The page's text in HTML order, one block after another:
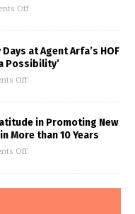
Off
at Agent Arfa’s HOF
Possibility’
Off
in Promoting New
More than 10 Years
Off